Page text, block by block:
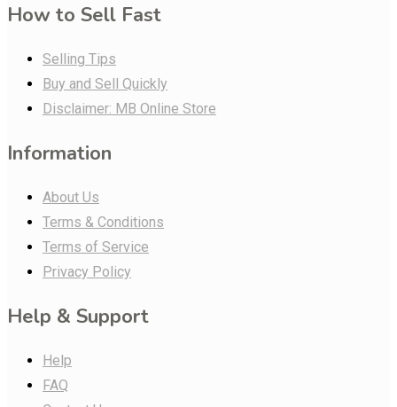
How to Sell Fast
Selling Tips
Buy and Sell Quickly
Disclaimer: MB Online Store
Information
About Us
Terms & Conditions
Terms of Service
Privacy Policy
Help & Support
Help
FAQ